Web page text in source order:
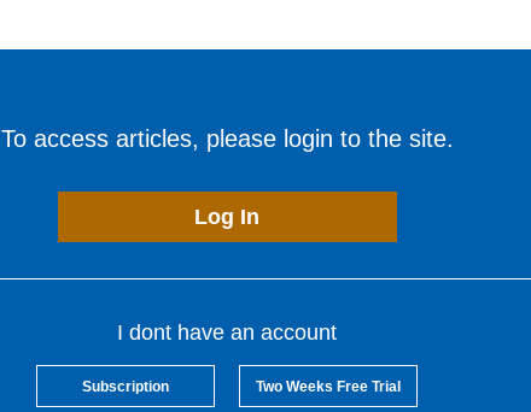
To access articles, please login to the site.
Log In
I dont have an account
Subscription Two Weeks Free Trial